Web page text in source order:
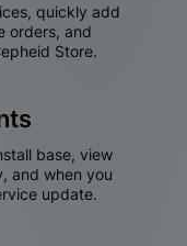
quickly add
orders, and
Store.
base, view
and when you
update.